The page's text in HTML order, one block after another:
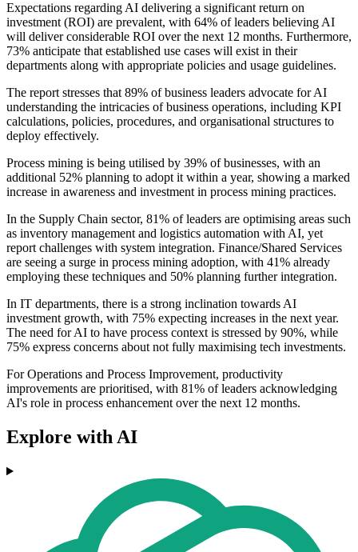
Expectations regarding AI delivering a significant return on
investment (ROI) are prevalent, with 64% of leaders believing AI
will deliver considerable ROI over the next 12 months. Furthermore,
73% anticipate that established use cases will exist in their
departments along with appropriate policies and usage guidelines.
The report stresses that 89% of business leaders advocate for AI
understanding the intricacies of business operations, including KPI
calculations, policies, procedures, and organisational structures to
deploy effectively.
Process mining is being utilised by 39% of businesses, with an
additional 52% planning to adopt it within a year, showing a marked
increase in awareness and investment in process mining practices.
In the Supply Chain sector, 81% of leaders are optimising areas such
as inventory management and logistics automation with AI, yet
report challenges with system integration. Finance/Shared Services
are seeing a surge in process mining adoption, with 41% already
employing these techniques and 50% planning further integration.
In IT departments, there is a strong inclination towards AI
investment growth, with 75% expecting increases in the next year.
The need for AI to have process context is stressed by 90%, while
75% express concerns about not fully maximising tech investments.
For Operations and Process Improvement, productivity
improvements are prioritised, with 81% of leaders acknowledging
AI's role in process enhancement over the next 12 months.
Explore with AI